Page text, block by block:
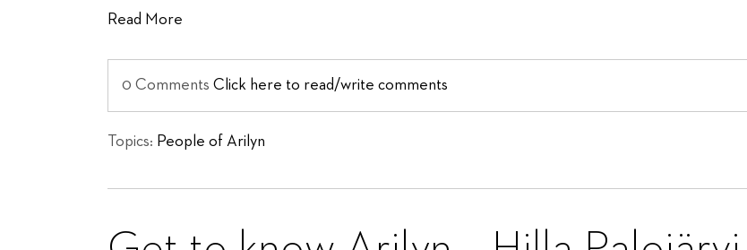
Read More
0 Comments Click here to read/write comments
Topics: People of Arilyn